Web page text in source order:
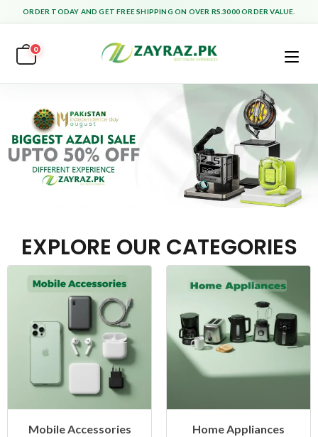
ORDER TODAY AND GET FREE SHIPPING ON OVER RS.3000 ORDER VALUE.
0
EXPLORE OUR CATEGORIES
Mobile Accessories Home Appliances